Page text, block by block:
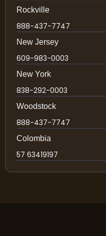
Rockville
888-437-7747
New Jersey
609-983-0003
New York
838-292-0003
Woodstock
888-437-7747
Colombia
57 63419197